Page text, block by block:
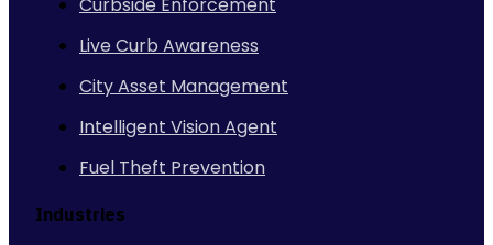
Curbside Enforcement
Live Curb Awareness
City Asset Management
Intelligent Vision Agent
Fuel Theft Prevention
Industries